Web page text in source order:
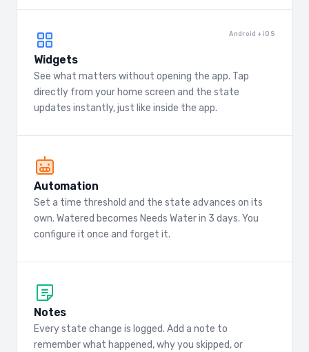
Widgets
See what matters without opening the app. Tap
directly from your home screen and the state
updates instantly, just like inside the app.
Android + iOS
Automation
Set a time threshold and the state advances on its
own. Watered becomes Needs Water in 3 days. You
configure it once and forget it.
Notes
Every state change is logged. Add a note to
remember what happened, why you skipped, or